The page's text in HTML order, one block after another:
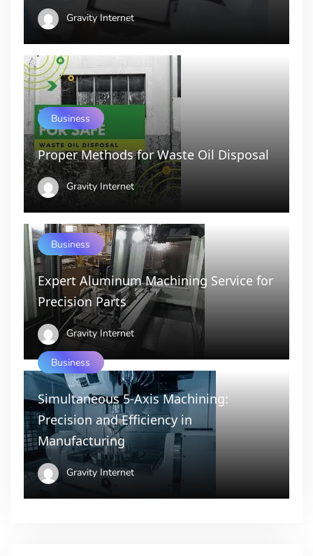
Gravity Internet
Business
Proper Methods for Waste Oil Disposal
Gravity Internet
Business
Expert Aluminum Machining Service for
Precision Parts
Gravity Internet
Business
Simultaneous 5-Axis Machining:
Precision and Efficiency in
Manufacturing
Gravity Internet